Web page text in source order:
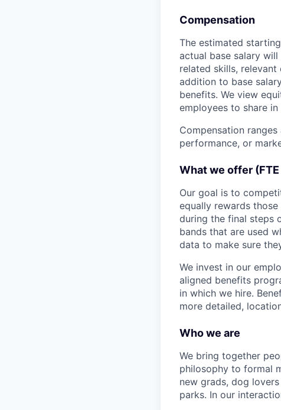
Compensation
The estimated
actual base salary
related skills,
addition to base
benefits. We view
employees to share
Compensation
performance, or
What we offer
Our goal is to
equally rewards
during the final steps
bands that are used
data to make sure
We invest in our
aligned benefits
in which we hire.
more detailed,
Who we are
We bring together
philosophy to formal
new grads, dog
parks. In our